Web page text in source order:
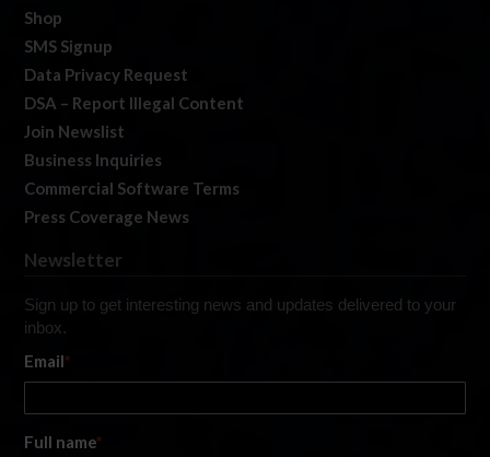
Shop
SMS Signup
Data Privacy Request
DSA – Report Illegal Content
Join Newslist
Business Inquiries
Commercial Software Terms
Press Coverage News
Newsletter
Sign up to get interesting news and updates delivered to your
inbox.
Email*
Full name*